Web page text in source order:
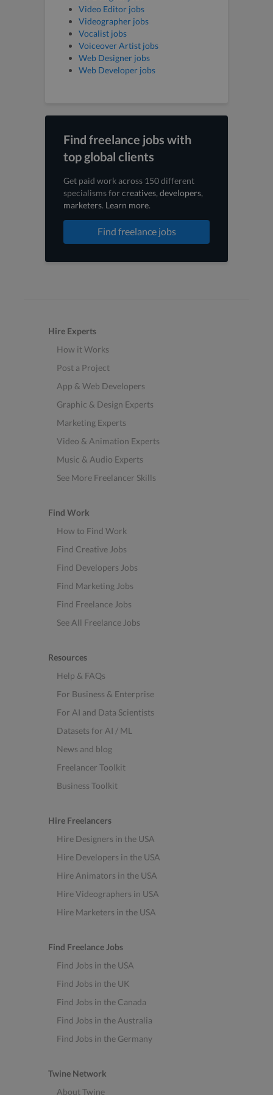
Video Editor jobs
Videographer jobs
Vocalist jobs
Voiceover Artist jobs
Web Designer jobs
Web Developer jobs
Find freelance jobs with
top global clients
Get paid work across 150 different
specialisms forcreatives, developers,
marketers. Learn more.
Find freelance jobs
Hire Experts
How it Works
Post a Project
App & Web Developers
Graphic & Design Experts
Marketing Experts
Video & Animation Experts
Music & Audio Experts
See More Freelancer Skills
Find Work
How to Find Work
Find Creative Jobs
Find Developers Jobs
Find Marketing Jobs
Find Freelance Jobs
See All Freelance Jobs
Resources
Help & FAQs
For Business & Enterprise
For AI and Data Scientists
Datasets for AI / ML
News and blog
Freelancer Toolkit
Business Toolkit
Hire Freelancers
Hire Designers in the USA
Hire Developers in the USA
Hire Animators in the USA
Hire Videographers in USA
Hire Marketers in the USA
Find Freelance Jobs
Find Jobs in the USA
Find Jobs in the UK
Find Jobs in the Canada
Find Jobs in the Australia
Find Jobs in the Germany
Twine Network
About Twine